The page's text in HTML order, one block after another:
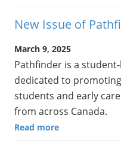
New Issue of
March 9, 2025
Pathfinder is a
dedicated to
students and early
from across Canada.
Read more